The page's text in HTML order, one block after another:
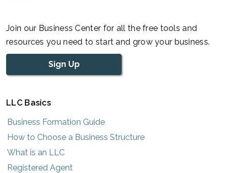
Join our Business Center for all the free tools and
resources you need to start and grow your business.
Sign Up
LLC Basics
Business Formation Guide
How to Choose a Business Structure
What is an LLC
Registered Agent